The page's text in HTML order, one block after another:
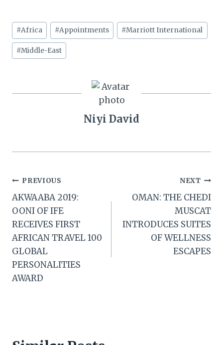
Post
Tags:
#Africa #Appointments #Marriott International
#Middle-East
Niyi David
Post
navigation
PREVIOUS
AKWAABA 2019:
OONI OF IFE
RECEIVES FIRST
AFRICAN TRAVEL 100
GLOBAL
PERSONALITIES
AWARD
NEXT
OMAN: THE CHEDI
MUSCAT
INTRODUCES SUITES
OF WELLNESS
ESCAPES